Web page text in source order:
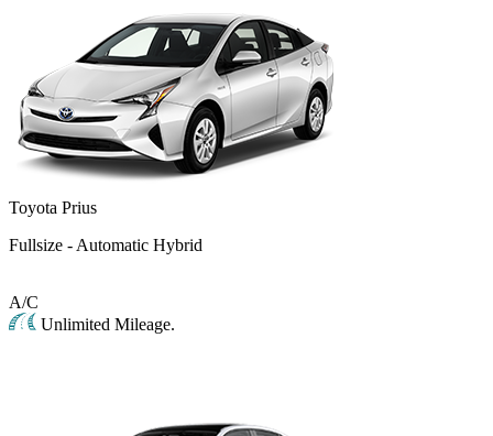
Toyota Prius
Fullsize - Automatic Hybrid
A/C
Unlimited Mileage.